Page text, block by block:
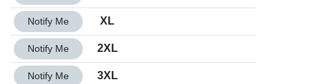
Quantity XL
Notify Me XL
Quantity 2XL
Notify Me 2XL
Quantity 3XL
Notify Me 3XL